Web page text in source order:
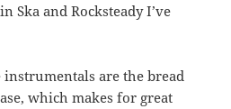
Ska and Rocksteady I’ve
instrumentals are the bread
which makes for great